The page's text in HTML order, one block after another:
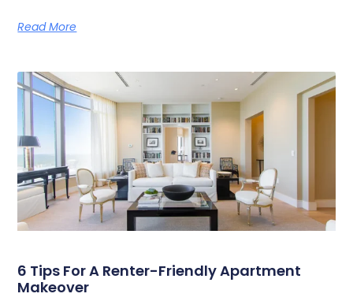
Read More
6 Tips For A Renter-Friendly Apartment
Makeover